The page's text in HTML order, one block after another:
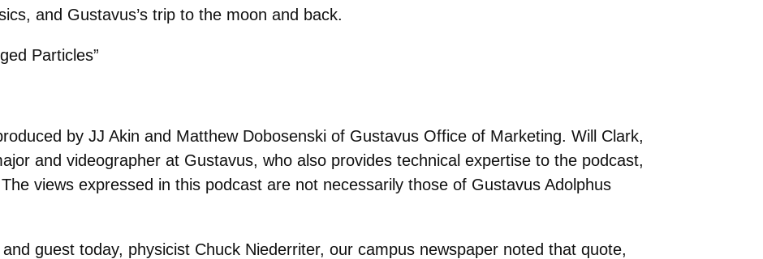
and Gustavus’s trip to the moon and back.
Particles”
by JJ Akin and Matthew Dobosenski of Gustavus Office of Marketing. Will Clark,
and videographer at Gustavus, who also provides technical expertise to the podcast,
views expressed in this podcast are not necessarily those of Gustavus Adolphus
guest today, physicist Chuck Niederriter, our campus newspaper noted that quote,